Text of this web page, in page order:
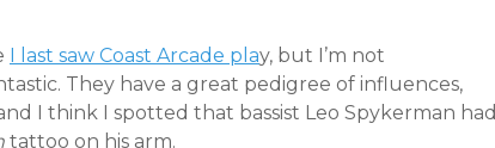
I last saw Coast Arcade play, but I’m not
They have a great pedigree of influences,
I think I spotted that bassist Leo Spykerman had
tattoo on his arm.